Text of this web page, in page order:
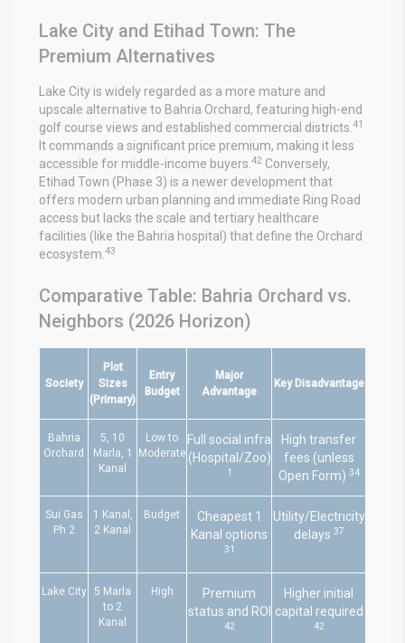
Lake City and Etihad Town: The
Premium Alternatives
Lake City is widely regarded as a more mature and
upscale alternative to Bahria Orchard, featuring high-end
golf course views and established commercial districts. 41
It commands a significant price premium, making it less
accessible for middle-income buyers. 42 Conversely,
Etihad Town (Phase 3) is a newer development that
offers modern urban planning and immediate Ring Road
access but lacks the scale and tertiary healthcare
facilities (like the Bahria hospital) that define the Orchard
ecosystem. 43
Comparative Table: Bahria Orchard vs.
Neighbors (2026 Horizon)
Society
Plot
Sizes
(Primary)
Entry
Budget
Major
Advantage
Key Disadvantage
Bahria
Orchard
5, 10
Marla, 1
Kanal
Low to
Moderate
Full social infra
(Hospital/Zoo)
1
High transfer
fees (unless
Open Form) 34
Sui Gas
Ph 2
1 Kanal,
2 Kanal
Budget
Cheapest 1
Kanal options
31
Utility/Electricity
delays 37
Lake City
5 Marla
to 2
Kanal
High
Premium
status and ROI
42
Higher initial
capital required
42